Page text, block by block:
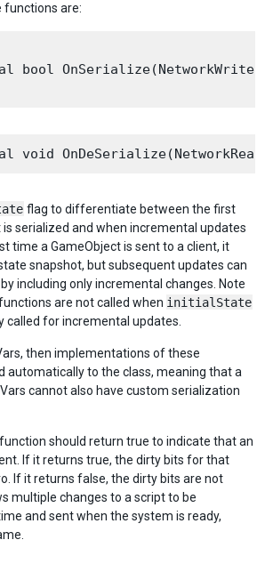
functions are:
bool
flag to differentiate between the first
serialized and when incremental updates
time a GameObject is sent to a client, it
snapshot, but subsequent updates can
including only incremental changes. Note
are not called when initialState
called for incremental updates.
then implementations of these
automatically to the class, meaning that a
cannot also have custom serialization
function should return true to indicate that an
If it returns true, the dirty bits for that
If it returns false, the dirty bits are not
multiple changes to a script to be
and sent when the system is ready,